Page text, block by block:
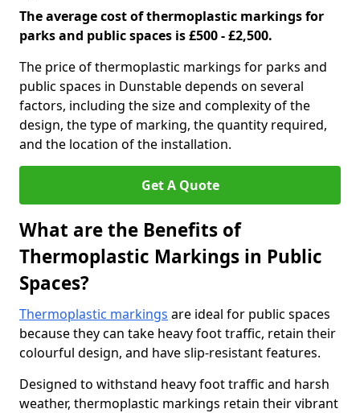
The average cost of thermoplastic markings for
parks and public spaces is £500 - £2,500.
The price of thermoplastic markings for parks and
public spaces in Dunstable depends on several
factors, including the size and complexity of the
design, the type of marking, the quantity required,
and the location of the installation.
Get A Quote
What are the Benefits of
Thermoplastic Markings in Public
Spaces?
Thermoplastic markings are ideal for public spaces
because they can take heavy foot traffic, retain their
colourful design, and have slip-resistant features.
Designed to withstand heavy foot traffic and harsh
weather, thermoplastic markings retain their vibrant